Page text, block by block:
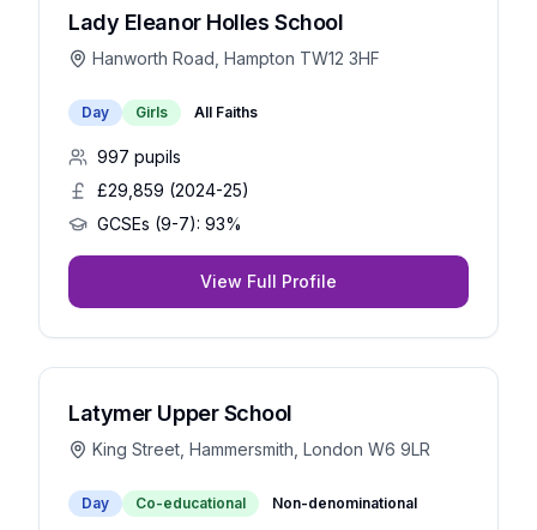
Lady Eleanor Holles School
Hanworth Road, Hampton TW12 3HF
Day Girls All Faiths
997 pupils
£29,859 (2024-25)
GCSEs (9-7): 93%
View Full Profile
Latymer Upper School
King Street, Hammersmith, London W6 9LR
Day Co-educational Non-denominational